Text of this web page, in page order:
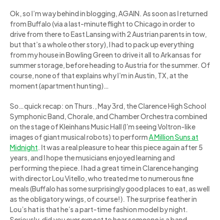
Ok, so I’m way behind in blogging, AGAIN. As soon as I returned
from Buffalo (via a last-minute flight to Chicago in order to
drive from there to East Lansing with 2 Austrian parents in tow,
but that’s a whole other story), I had to pack up everything
from my house in Bowling Green to drive it all to Arkansas for
summer storage, before heading to Austria for the summer. Of
course, none of that explains why I’m in Austin, TX, at the
moment (apartment hunting)…
So…quick recap: on Thurs., May 3rd, the Clarence High School
Symphonic Band, Chorale, and Chamber Orchestra combined
on the stage of Kleinhans Music Hall (I’m seeing Voltron-like
images of giant musical robots) to performA Million Suns at
Midnight. It was a real pleasure to hear this piece again after 5
years, and I hope the musicians enjoyed learning and
performing the piece. I had a great time in Clarence hanging
with director Lou Vitello, who treated me to numerous fine
meals (Buffalo has some surprisingly good places to eat, as well
as the obligatory wings, of course!). The surprise feather in
Lou’s hat is that he’s a part-time fashion model by night.